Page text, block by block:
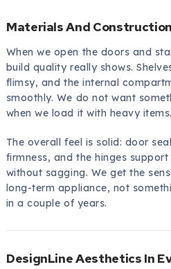
Materials And Construction
When we open the doors and
build quality really shows.
flimsy, and the internal
smoothly. We do not want
when we load it with heavy items.
The overall feel is solid: door
firmness, and the hinges
without sagging. We get the
long-term appliance, not
in a couple of years.
DesignLine Aesthetics In